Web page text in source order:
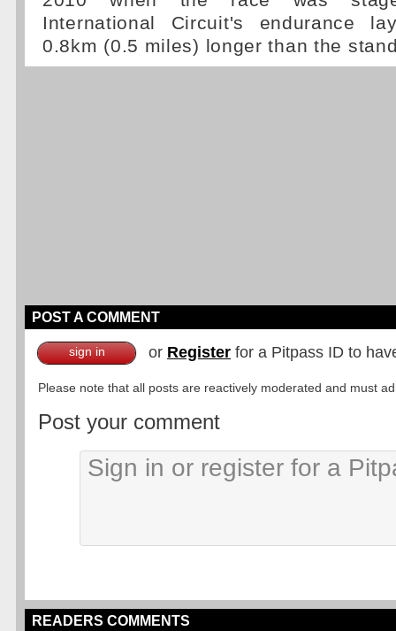
International Circuit's endurance
0.8km (0.5 miles) longer than the
POST A COMMENT
sign in or Register for a Pitpass ID to
Please note that all posts are reactively moderated and must
Post your comment
READERS COMMENTS